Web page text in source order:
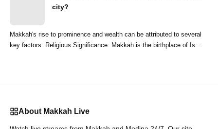
city?
Makkah's rise to prominence and wealth can be attributed to several
key factors: Religious Significance: Makkah is the birthplace of Is...
About Makkah Live